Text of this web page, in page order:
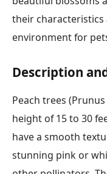
their characteristics
environment for
Description
Peach trees
height of 15 to 30
have a smooth
stunning pink or